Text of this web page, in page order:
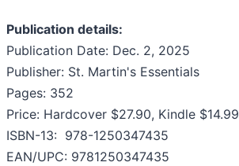
Publication details:
Publication Date: Dec. 2, 2025
Publisher: St. Martin's Essentials
Pages: 352
Price: Hardcover $27.90, Kindle $14.99
ISBN-13: ‎ 978-1250347435
EAN/UPC: 9781250347435